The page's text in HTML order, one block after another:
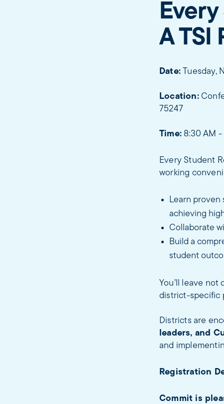
A TSI
Date: Tuesday,
Location:
75247
Time: 8:30 AM -
Every Student
working
Learn proven
achieving
Collaborate
Build a
student
You’ll leave
district-specific
Districts are
leaders, and
and
Registration
Commit is